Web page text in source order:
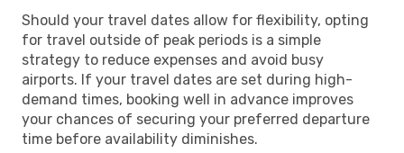
Should your travel dates allow for flexibility, opting
for travel outside of peak periods is a simple
strategy to reduce expenses and avoid busy
airports. If your travel dates are set during high-
demand times, booking well in advance improves
your chances of securing your preferred departure
time before availability diminishes.